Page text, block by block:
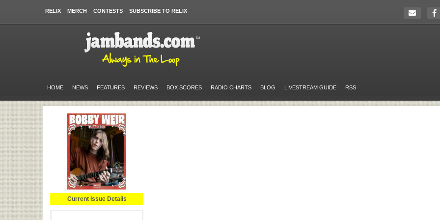
RELIX MERCH CONTESTS SUBSCRIBE TO RELIX
HOME NEWS FEATURES REVIEWS BOX SCORES RADIO CHARTS BLOG LIVESTREAM GUIDE RSS
Current Issue Details